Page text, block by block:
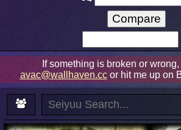
If something is broken or
avac@wallhaven.ccor hit me up on